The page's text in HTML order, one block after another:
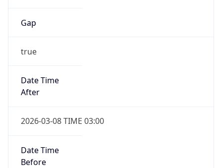
Gap
true
Date Time
After
2026-03-08 TIME 03:00
Date Time
Before